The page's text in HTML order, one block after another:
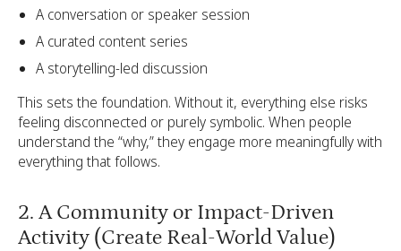
A conversation or speaker session
A curated content series
A storytelling-led discussion
This sets the foundation. Without it, everything else risks
feeling disconnected or purely symbolic. When people
understand the “why,” they engage more meaningfully with
everything that follows.
2. A Community or Impact-Driven
Activity (Create Real-World Value)